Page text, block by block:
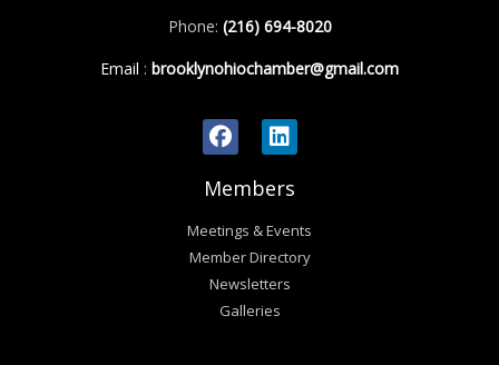
Phone: (216) 694-8020
Email : brooklynohiochamber@gmail.com
Members
Meetings & Events
Member Directory
Newsletters
Galleries